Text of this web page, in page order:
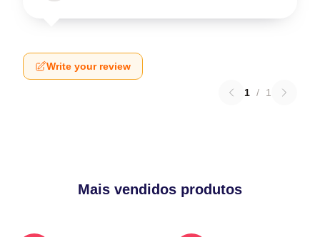
Write your review
1 / 1
Mais vendidos produtos